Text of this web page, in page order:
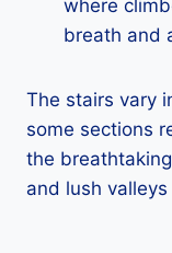
where
breath and
The stairs vary
some sections
the
and lush